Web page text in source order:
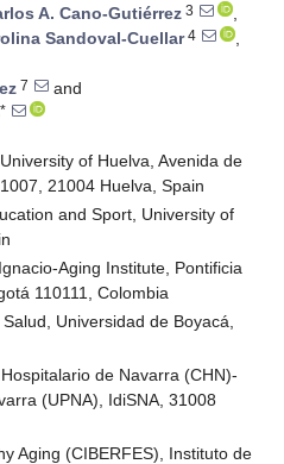
A. Cano-Gutiérrez 3
,
Sandoval-Cuellar4
,
7
and
of Huelva, Avenida de
21004 Huelva, Spain
and Sport, University of
Aging Institute, Pontificia
110111, Colombia
Universidad de Boyacá,
de Navarra (CHN)-
(UPNA), IdiSNA, 31008
Aging (CIBERFES), Instituto de